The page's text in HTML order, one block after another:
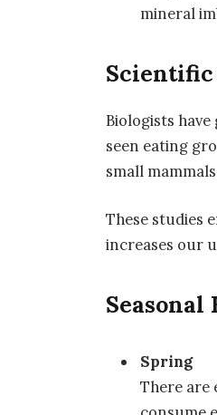
mineral
Scientific
Biologists
seen eating
small
These studies
increases our
Seasonal
Spring
There are